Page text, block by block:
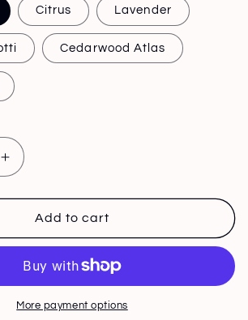
Citrus Lavender
Cedarwood Atlas
Increase
quantity
for
Tallow
Balm
Add to cart
More payment options